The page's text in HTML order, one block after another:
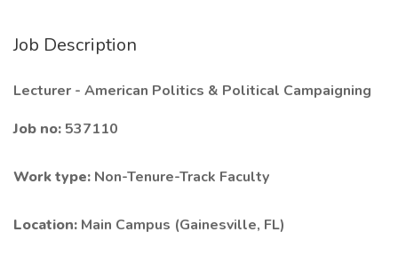
Job Description
Lecturer - American Politics & Political Campaigning
Job no: 537110
Work type: Non-Tenure-Track Faculty
Location: Main Campus (Gainesville, FL)